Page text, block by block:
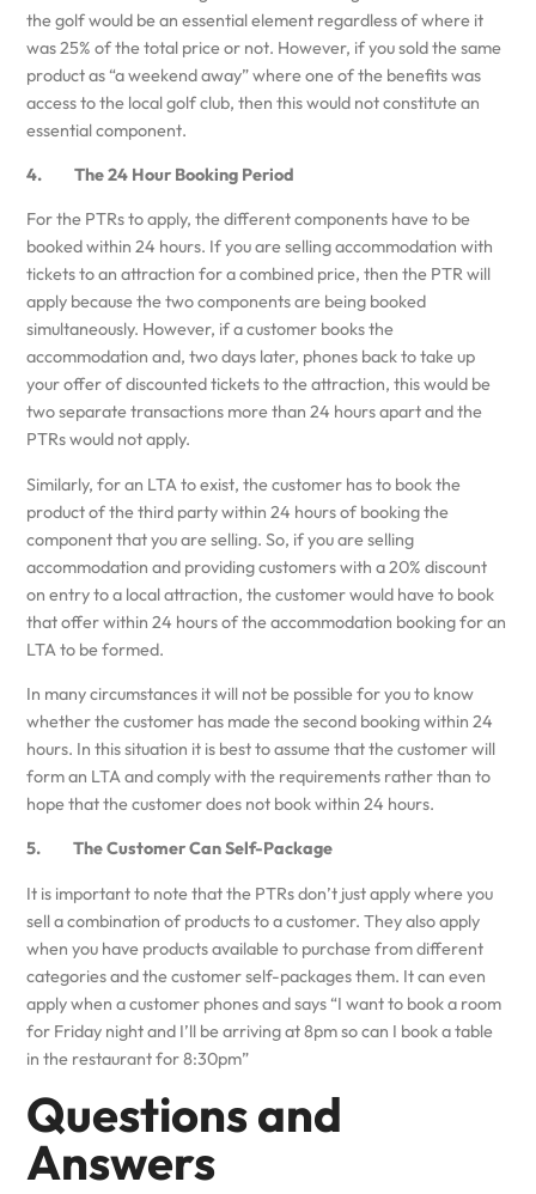
the golf would be an essential element regardless of where it
was 25% of the total price or not. However, if you sold the same
product as “a weekend away” where one of the benefits was
access to the local golf club, then this would not constitute an
essential component.
4. The 24 Hour Booking Period
For the PTRs to apply, the different components have to be
booked within 24 hours. If you are selling accommodation with
tickets to an attraction for a combined price, then the PTR will
apply because the two components are being booked
simultaneously. However, if a customer books the
accommodation and, two days later, phones back to take up
your offer of discounted tickets to the attraction, this would be
two separate transactions more than 24 hours apart and the
PTRs would not apply.
Similarly, for an LTA to exist, the customer has to book the
product of the third party within 24 hours of booking the
component that you are selling. So, if you are selling
accommodation and providing customers with a 20% discount
on entry to a local attraction, the customer would have to book
that offer within 24 hours of the accommodation booking for an
LTA to be formed.
In many circumstances it will not be possible for you to know
whether the customer has made the second booking within 24
hours. In this situation it is best to assume that the customer will
form an LTA and comply with the requirements rather than to
hope that the customer does not book within 24 hours.
5. The Customer Can Self-Package
It is important to note that the PTRs don’t just apply where you
sell a combination of products to a customer. They also apply
when you have products available to purchase from different
categories and the customer self-packages them. It can even
apply when a customer phones and says “I want to book a room
for Friday night and I’ll be arriving at 8pm so can I book a table
in the restaurant for 8:30pm”
Questions and
Answers